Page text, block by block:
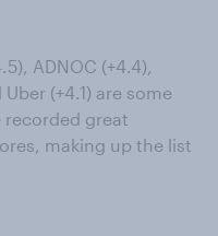
ADNOC (+4.4),
(+4.1) are some
great
making up the list